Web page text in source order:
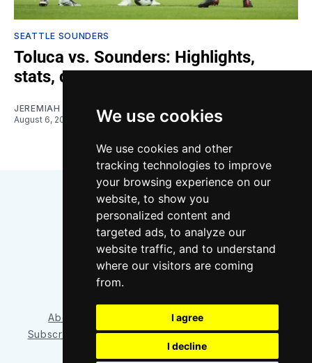
We use cookies
We use cookies and other
tracking technologies to improve
your browsing experience on our
website, to show you
personalized content and
targeted ads, to analyze our
website traffic, and to understand
where our visitors are coming
from.
I agree
I decline
SEATTLE SOUNDERS
Toluca vs. Sounders: Highlights,
stats, quotes
JEREMIAH OSHAN
August 6, 2026
Bluesky
About/Contact Our Team
Privacy Policy
Subscriber benefits
FAQ Media Resources Shop